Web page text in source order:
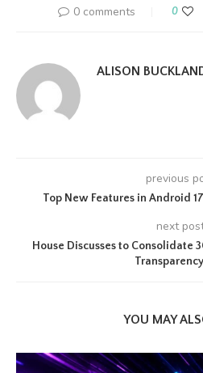
0 comments 0
ALISON
previous
Top New Features in Android
next
House Discusses to Consolidate
YOU MAY